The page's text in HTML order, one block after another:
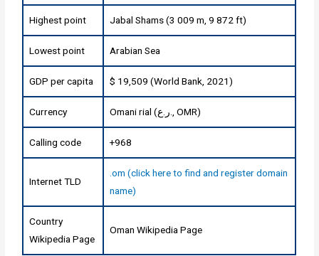
Highest point Jabal Shams (3 009 m, 9 872 ft)
Lowest point Arabian Sea
GDP per capita $ 19,509 (World Bank, 2021)
Currency Omani rial (ر.ع., OMR)
Calling code +968
Internet TLD
.om (click here to find and register domain
name)
Country
Wikipedia Page
Oman Wikipedia Page